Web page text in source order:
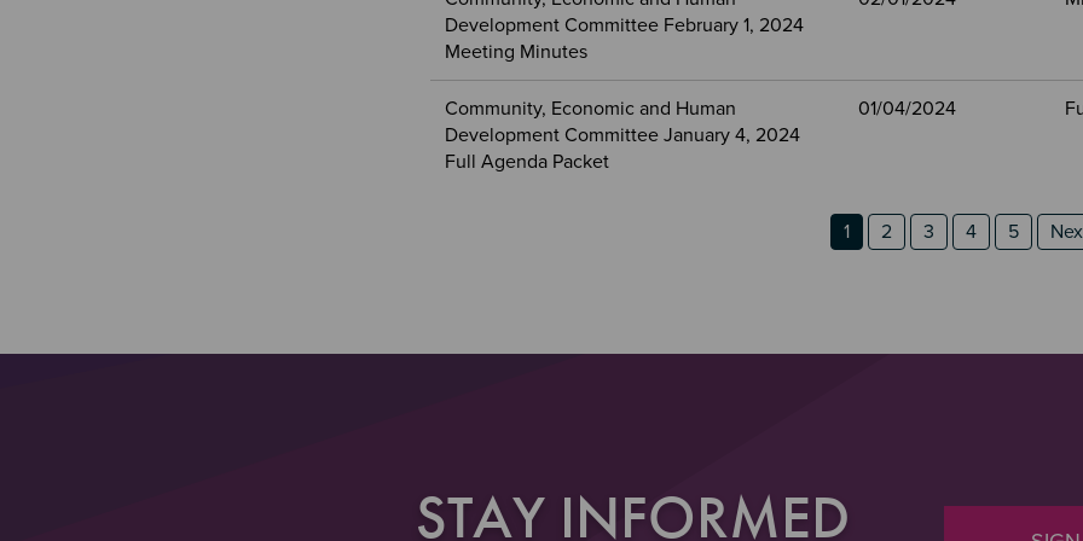
Development Committee February 1, 2024
Meeting Minutes
Community, Economic and Human
Development Committee January 4, 2024
Full Agenda Packet
01/04/2024
Page
1 Page
2 Page
3 Page
4 Page
5
STAY INFORMED